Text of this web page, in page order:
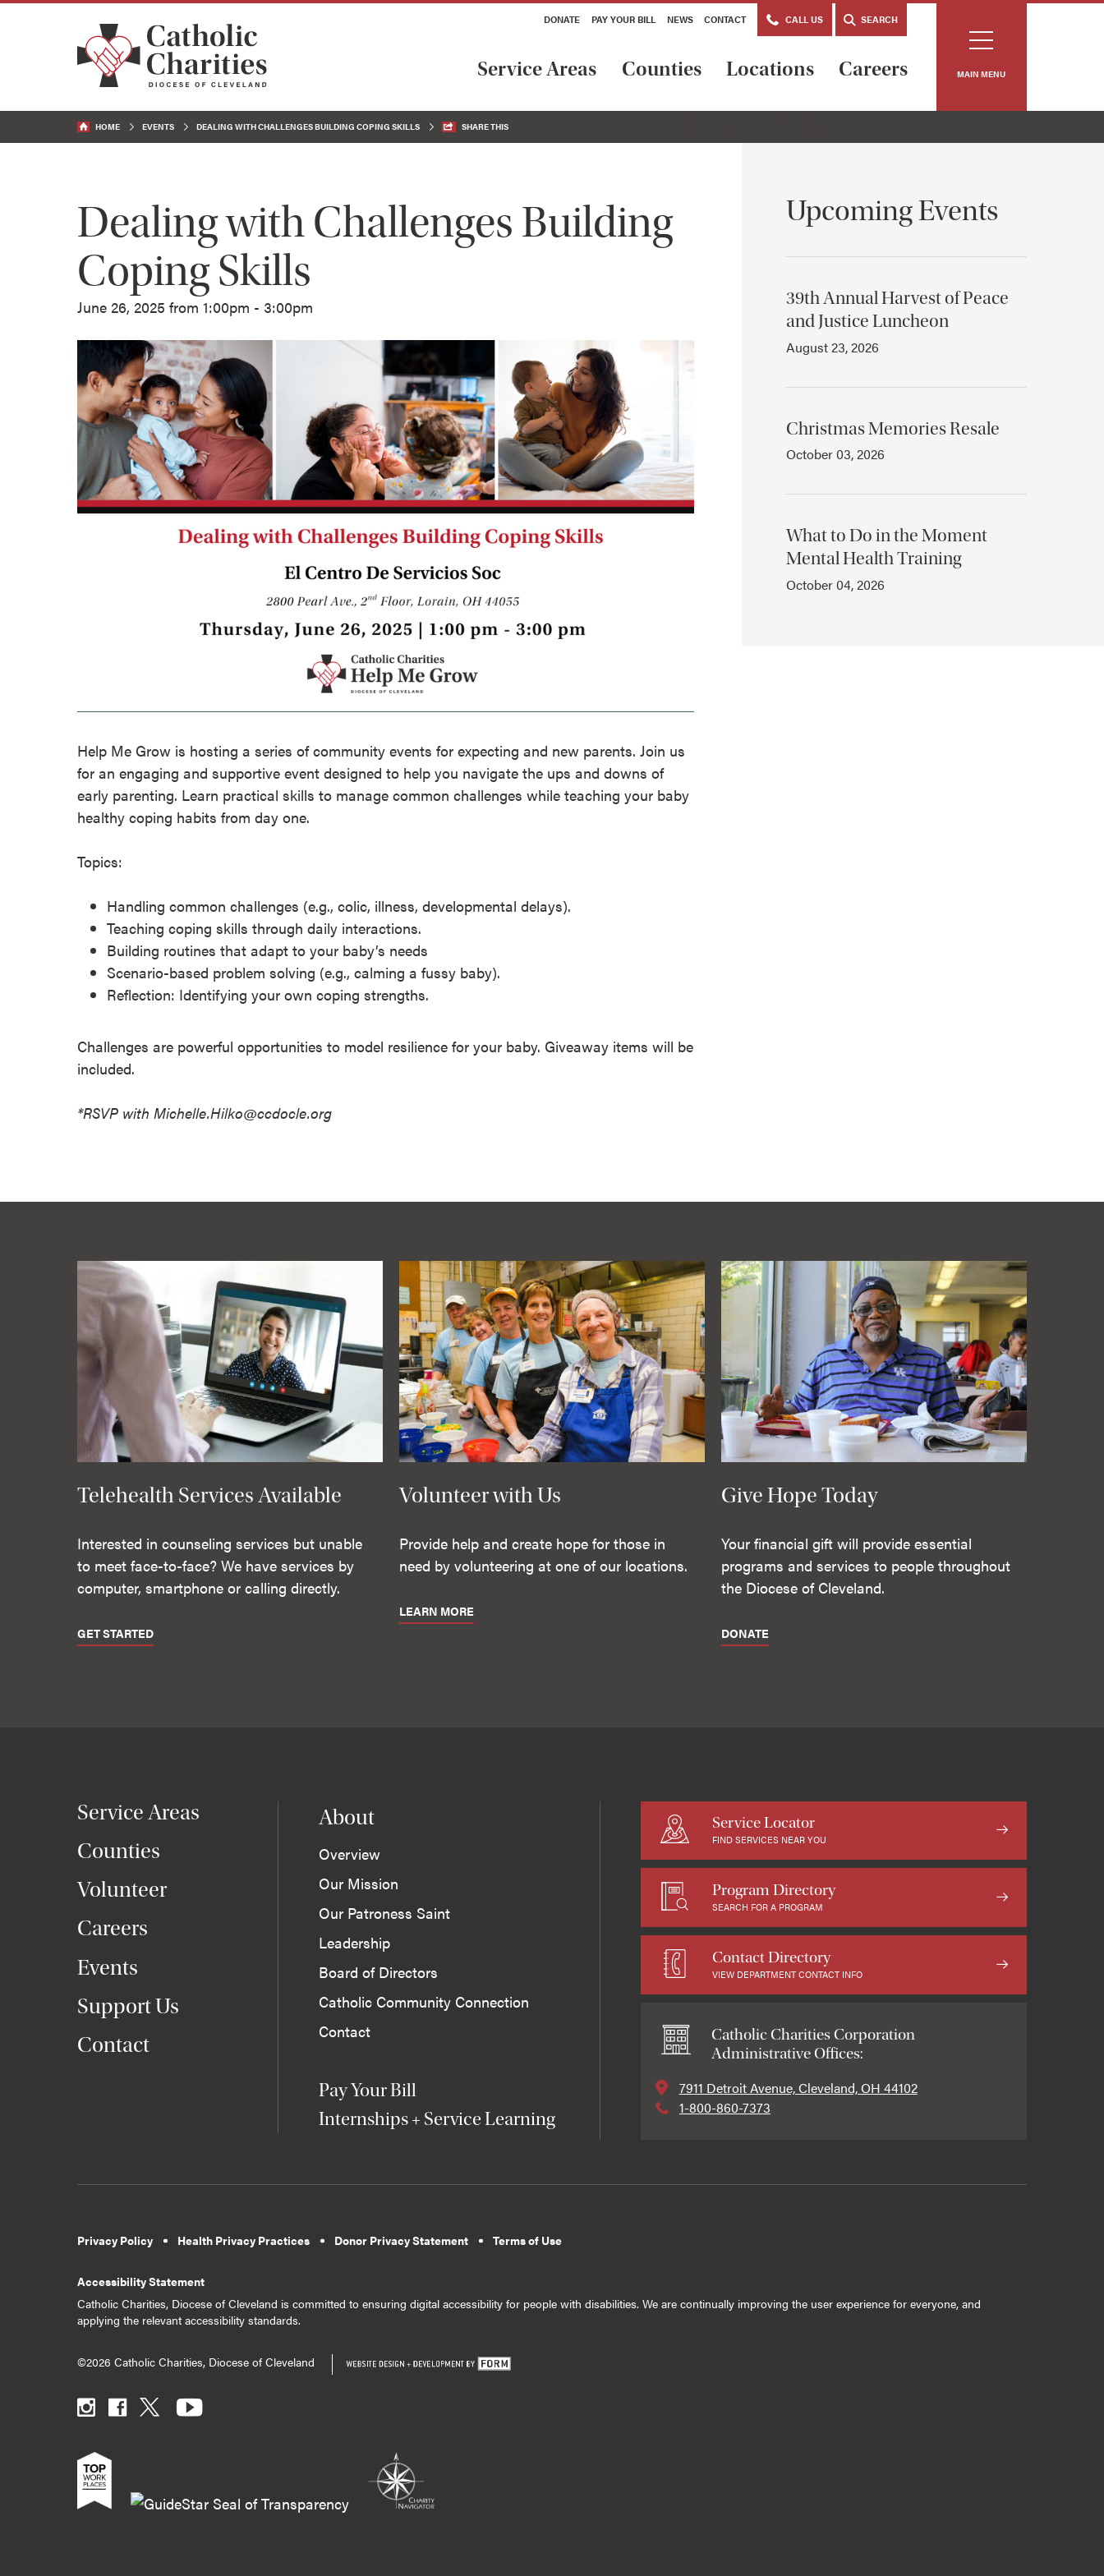
DONATE PAY YOUR BILL NEWS CONTACT CALL US SEARCH
Service Areas Counties Locations Careers MAIN MENU
HOME EVENTS DEALING WITH CHALLENGES BUILDING COPING SKILLS SHARE THIS
Dealing with Challenges Building
Coping Skills
June 26, 2025 from 1:00pm - 3:00pm
Help Me Grow is hosting a series of community events for expecting and new parents. Join us
for an engaging and supportive event designed to help you navigate the ups and downs of
early parenting. Learn practical skills to manage common challenges while teaching your baby
healthy coping habits from day one.
Topics:
Handling common challenges (e.g., colic, illness, developmental delays).
Teaching coping skills through daily interactions.
Building routines that adapt to your baby’s needs
Scenario-based problem solving (e.g., calming a fussy baby).
Reflection: Identifying your own coping strengths.
Challenges are powerful opportunities to model resilience for your baby. Giveaway items will be
included.
*RSVP with Michelle.Hilko@ccdocle.org
Upcoming Events
39th Annual Harvest of Peace
and Justice Luncheon
August 23, 2026
Christmas Memories Resale
October 03, 2026
What to Do in the Moment
Mental Health Training
October 04, 2026
Telehealth Services Available
Interested in counseling services but unable
to meet face-to-face? We have services by
computer, smartphone or calling directly.
GET STARTED
Volunteer with Us
Provide help and create hope for those in
need by volunteering at one of our locations.
LEARN MORE
Give Hope Today
Your financial gift will provide essential
programs and services to people throughout
the Diocese of Cleveland.
DONATE
Service Areas
Counties
Volunteer
Careers
Events
Support Us
Contact
About
Overview
Our Mission
Our Patroness Saint
Leadership
Board of Directors
Catholic Community Connection
Contact
Pay Your Bill
Internships + Service Learning
Service Locator
FIND SERVICES NEAR YOU
Program Directory
SEARCH FOR A PROGRAM
Contact Directory
VIEW DEPARTMENT CONTACT INFO
Catholic Charities Corporation
Administrative Offices:
7911 Detroit Avenue, Cleveland, OH 44102
1-800-860-7373
Privacy Policy Health Privacy Practices Donor Privacy Statement Terms of Use
Accessibility Statement
Catholic Charities, Diocese of Cleveland is committed to ensuring digital accessibility for people with disabilities. We are continually improving the user experience for everyone, and
applying the relevant accessibility standards.
©2026 Catholic Charities, Diocese of Cleveland